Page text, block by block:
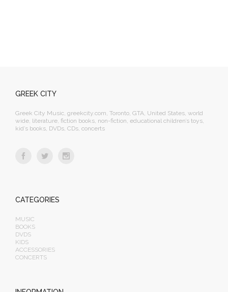
GREEK CITY
Greek City Music, greekcity.com, Toronto, GTA, United States, world
wide, literature, fiction books, non-fiction, educational children’s toys,
kid’s books, DVDs, CDs, concerts
CATEGORIES
MUSIC
BOOKS
DVDS
KIDS
ACCESSORIES
CONCERTS